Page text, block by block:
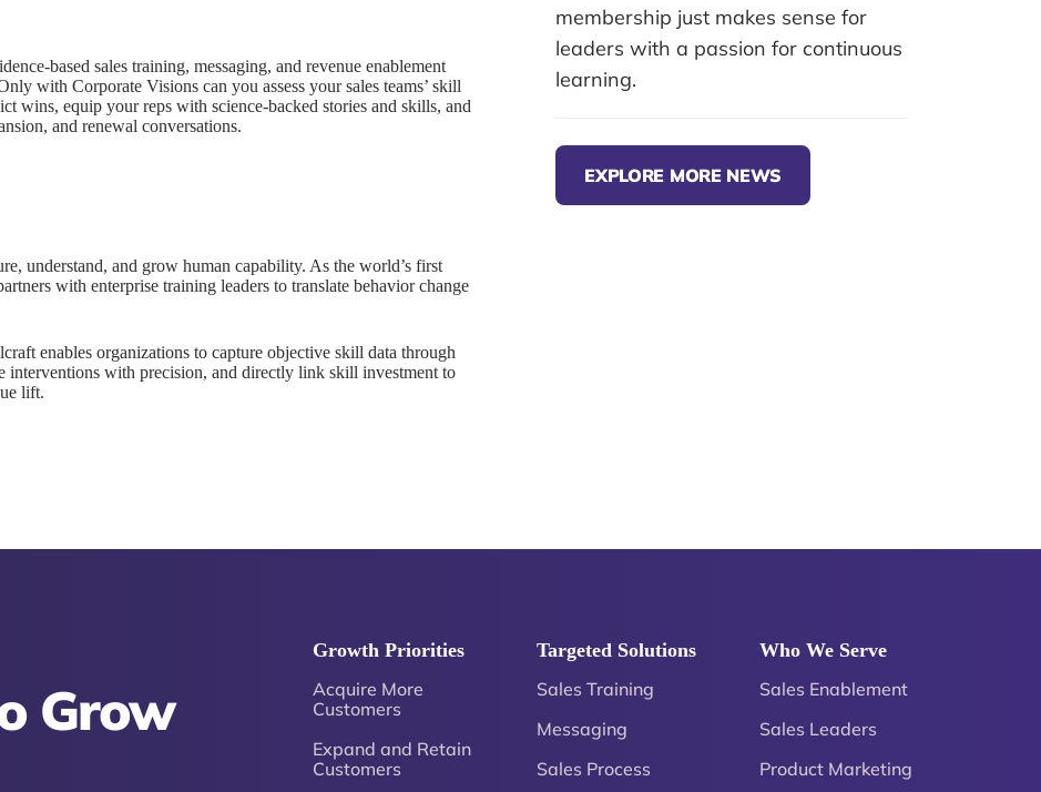
based sales training, messaging, and revenue enablement
with Corporate Visions can you assess your sales teams’ skill
wins, equip your reps with science-backed stories and skills, and
and renewal conversations.
understand, and grow human capability. As the world’s first
with enterprise training leaders to translate behavior change
enables organizations to capture objective skill data through
interventions with precision, and directly link skill investment to
lift.
membership just makes sense for
leaders with a passion for continuous
learning.
EXPLORE MORE NEWS
Grow
Growth Priorities
Acquire More
Customers
Expand and Retain
Customers
Targeted Solutions
Sales Training
Messaging
Sales Process
Who We Serve
Sales Enablement
Sales Leaders
Product Marketing